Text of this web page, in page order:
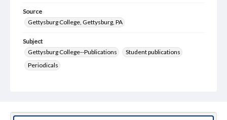
Source
Gettysburg College, Gettysburg, PA
Subject
Gettysburg College--Publications
Student publications
Periodicals
Genre